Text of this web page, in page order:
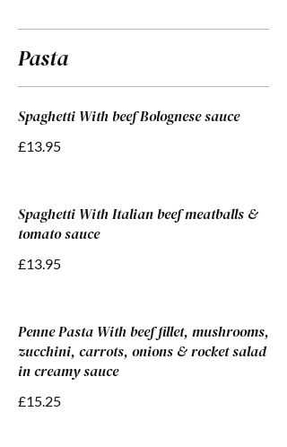
Pasta
Spaghetti With beef Bolognese sauce
£13.95
Spaghetti With Italian beef meatballs &
tomato sauce
£13.95
Penne Pasta With beef fillet, mushrooms,
zucchini, carrots, onions & rocket salad
in creamy sauce
£15.25